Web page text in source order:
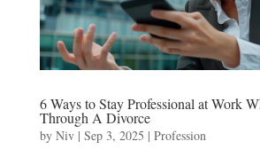
6 Ways to Stay Professional at Work
Through A Divorce
by Niv| Sep 3, 2025 | Profession